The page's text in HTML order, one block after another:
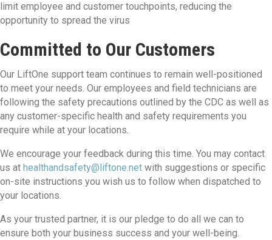
limit employee and customer touchpoints, reducing the
opportunity to spread the virus
Committed to Our Customers
Our LiftOne support team continues to remain well-positioned
to meet your needs. Our employees and field technicians are
following the safety precautions outlined by the CDC as well as
any customer-specific health and safety requirements you
require while at your locations.
We encourage your feedback during this time. You may contact
us at healthandsafety@liftone.net with suggestions or specific
on-site instructions you wish us to follow when dispatched to
your locations.
As your trusted partner, it is our pledge to do all we can to
ensure both your business success and your well-being.